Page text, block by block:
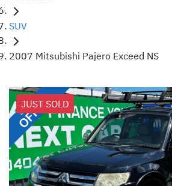
SUV
2007 Mitsubishi Pajero Exceed NS
JUST SOLD